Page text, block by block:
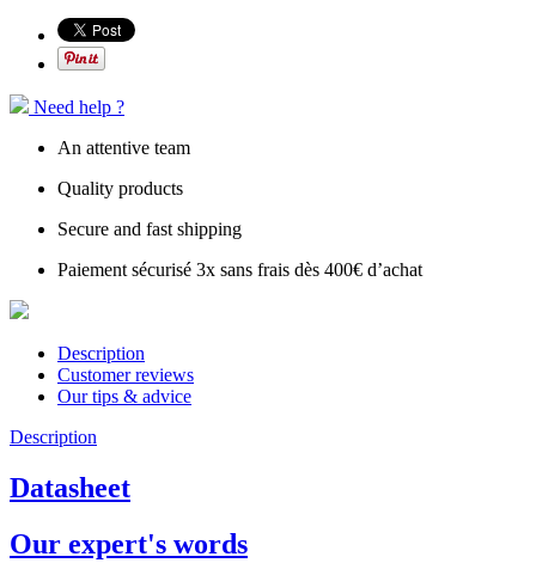
Need help ?
An attentive team
Quality products
Secure and fast shipping
Paiement sécurisé 3x sans frais dès 400€ d’achat
Description
Customer reviews
Our tips & advice
Description
Datasheet
Our expert's words